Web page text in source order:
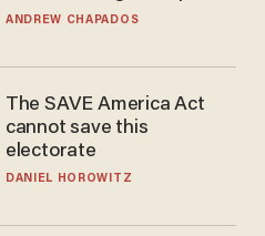
to calls to play in WNBA
ANDREW CHAPADOS
The SAVE America Act
cannot save this
electorate
DANIEL HOROWITZ